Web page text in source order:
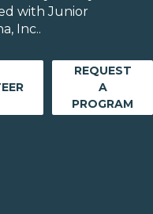
with Junior
Inc..
REQUEST
A
PROGRAM